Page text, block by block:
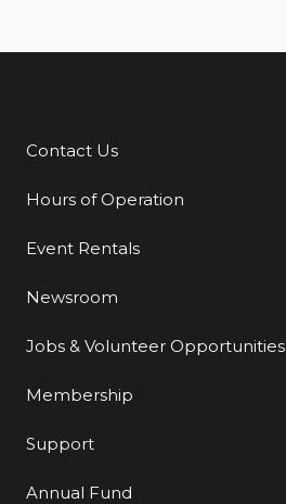
Additional Links
Contact Us
Hours of Operation
Event Rentals
Newsroom
Jobs & Volunteer Opportunities
Membership
Support
Annual Fund